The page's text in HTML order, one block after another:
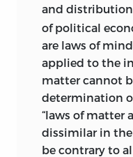
and distribution
of political
are laws of
applied to the
matter cannot
determination
“laws of matter
dissimilar in
be contrary to